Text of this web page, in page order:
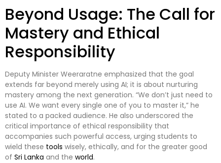
Beyond Usage: The Call for
Mastery and Ethical
Responsibility
Deputy Minister Weeraratne emphasized that the goal
extends far beyond merely using AI; it is about nurturing
mastery among the next generation. “We don’t just need to
use AI. We want every single one of you to master it,” he
stated to a packed audience. He also underscored the
critical importance of ethical responsibility that
accompanies such powerful access, urging students to
wield these tools wisely, ethically, and for the greater good
of Sri Lanka and the world.